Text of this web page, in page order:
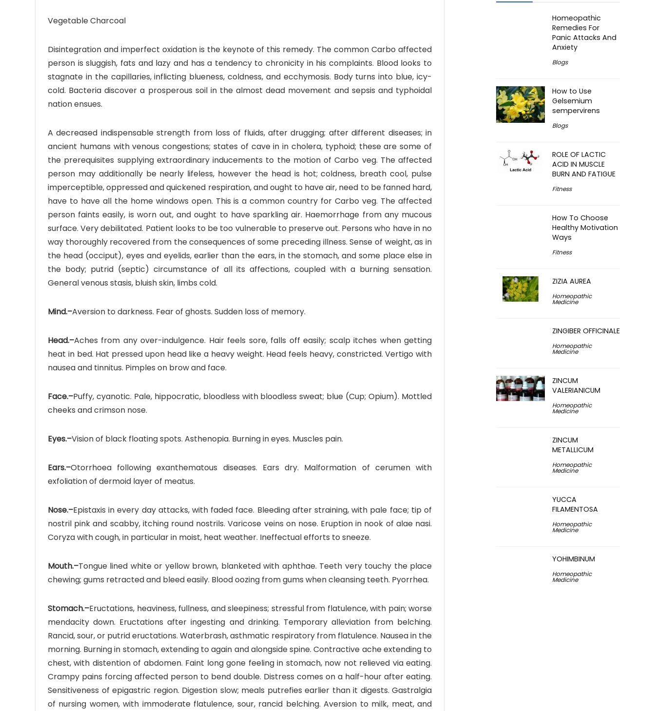
Vegetable Charcoal
Disintegration and imperfect oxidation is the keynote of this remedy. The common Carbo affected
person is sluggish, fats and lazy and has a tendency to chronicity in his complaints. Blood looks to
stagnate in the capillaries, inflicting blueness, coldness, and ecchymosis. Body turns into blue, icy-
cold. Bacteria discover a prosperous soil in the almost dead movement and sepsis and typhoidal
nation ensues.
A decreased indispensable strength from loss of fluids, after drugging; after different diseases; in
ancient humans with venous congestions; states of cave in in cholera, typhoid; these are some of
the prerequisites supplying extraordinary inducements to the motion of Carbo veg. The affected
person may additionally be nearly lifeless, however the head is hot; coldness, breath cool, pulse
imperceptible, oppressed and quickened respiration, and ought to have air, need to be fanned hard,
have to have all the home windows open. This is a common country for Carbo veg. The affected
person faints easily, is worn out, and ought to have sparkling air. Haemorrhage from any mucous
surface. Very debilitated. Patient looks to be too vulnerable to preserve out. Persons who have in no
way thoroughly recovered from the consequences of some preceding illness. Sense of weight, as in
the head (occiput), eyes and eyelids, earlier than the ears, in the stomach, and some place else in
the body; putrid (septic) circumstance of all its affections, coupled with a burning sensation.
General venous stasis, bluish skin, limbs cold.
Mind.–Aversion to darkness. Fear of ghosts. Sudden loss of memory.
Head.–Aches from any over-indulgence. Hair feels sore, falls off easily; scalp itches when getting
heat in bed. Hat pressed upon head like a heavy weight. Head feels heavy, constricted. Vertigo with
nausea and tinnitus. Pimples on brow and face.
Face.–Puffy, cyanotic. Pale, hippocratic, bloodless with bloodless sweat; blue (Cup; Opium). Mottled
cheeks and crimson nose.
Eyes.–Vision of black floating spots. Asthenopia. Burning in eyes. Muscles pain.
Ears.–Otorrhoea following exanthematous diseases. Ears dry. Malformation of cerumen with
exfoliation of dermoid layer of meatus.
Nose.–Epistaxis in every day attacks, with faded face. Bleeding after straining, with pale face; tip of
nostril pink and scabby, itching round nostrils. Varicose veins on nose. Eruption in nook of alae nasi.
Coryza with cough, in particular in moist, heat weather. Ineffectual efforts to sneeze.
Mouth.–Tongue lined white or yellow brown, blanketed with aphthae. Teeth very touchy the place
chewing; gums retracted and bleed easily. Blood oozing from gums when cleansing teeth. Pyorrhea.
Stomach.–Eructations, heaviness, fullness, and sleepiness; stressful from flatulence, with pain; worse
mendacity down. Eructations after ingesting and drinking. Temporary alleviation from belching.
Rancid, sour, or putrid eructations. Waterbrash, asthmatic respiratory from flatulence. Nausea in the
morning. Burning in stomach, extending to again and alongside spine. Contractive ache extending to
chest, with distention of abdomen. Faint long gone feeling in stomach, now not relieved via eating.
Crampy pains forcing affected person to bend double. Distress comes on a half-hour after eating.
Sensitiveness of epigastric region. Digestion slow; meals putrefies earlier than it digests. Gastralgia
of nursing women, with immoderate flatulence, sour, rancid belching. Aversion to milk, meat, and
Homeopathic
Remedies For
Panic Attacks And
Anxiety
Blogs
How to Use
Gelsemium
sempervirens
Blogs
ROLE OF LACTIC
ACID IN MUSCLE
BURN AND FATIGUE
Fitness
How To Choose
Healthy Motivation
Ways
Fitness
ZIZIA AUREA
Homeopathic
Medicine
ZINGIBER OFFICINALE
Homeopathic
Medicine
ZINCUM
VALERIANICUM
Homeopathic
Medicine
ZINCUM
METALLICUM
Homeopathic
Medicine
YUCCA
FILAMENTOSA
Homeopathic
Medicine
YOHIMBINUM
Homeopathic
Medicine